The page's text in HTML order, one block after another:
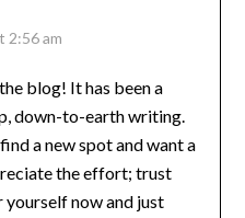
2:56 am
blog! It has been a
down-to-earth writing.
a new spot and want a
the effort; trust
now and just